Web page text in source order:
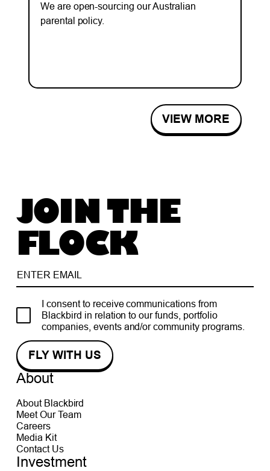
We are open-sourcing our Australian
parental policy.
VIEW MORE
JOIN THE
FLOCK
I consent to receive communications from
Blackbird in relation to our funds, portfolio
companies, events and/or community programs.
About
About Blackbird
Meet Our Team
Careers
Media Kit
Contact Us
Investment